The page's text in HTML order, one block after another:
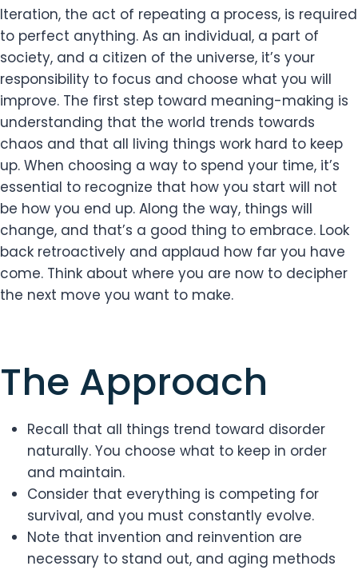
Iteration, the act of repeating a process, is required
to perfect anything. As an individual, a part of
society, and a citizen of the universe, it’s your
responsibility to focus and choose what you will
improve. The first step toward meaning-making is
understanding that the world trends towards
chaos and that all living things work hard to keep
up. When choosing a way to spend your time, it’s
essential to recognize that how you start will not
be how you end up. Along the way, things will
change, and that’s a good thing to embrace. Look
back retroactively and applaud how far you have
come. Think about where you are now to decipher
the next move you want to make.
The Approach
Recall that all things trend toward disorder
naturally. You choose what to keep in order
and maintain.
Consider that everything is competing for
survival, and you must constantly evolve.
Note that invention and reinvention are
necessary to stand out, and aging methods